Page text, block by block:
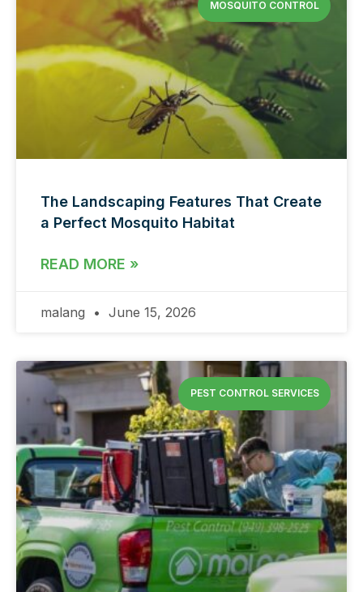
MOSQUITO CONTROL
The Landscaping Features That Create
a Perfect Mosquito Habitat
READ MORE »
malang June 15, 2026
PEST CONTROL SERVICES